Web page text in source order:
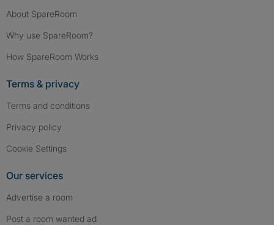
About SpareRoom
Why use SpareRoom?
How SpareRoom Works
Terms & privacy
Terms and conditions
Privacy policy
Cookie Settings
Our services
Advertise a room
Post a room wanted ad